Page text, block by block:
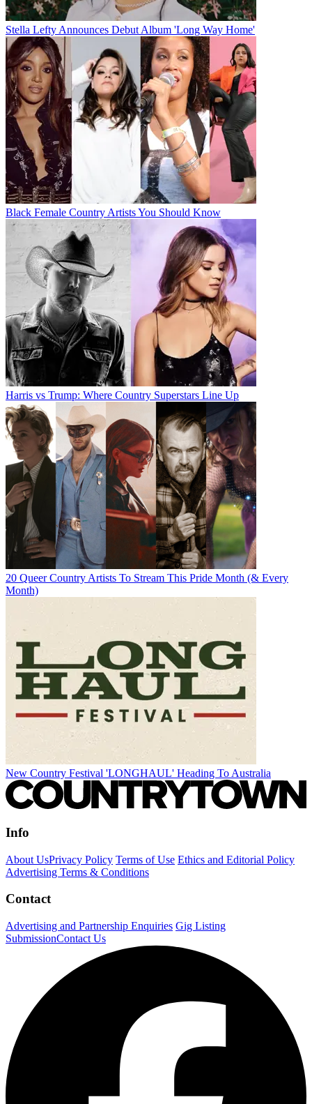
Stella Lefty Announces Debut Album 'Long Way Home'
Black Female Country Artists You Should Know
Harris vs Trump: Where Country Superstars Line Up
20 Queer Country Artists To Stream This Pride Month (& Every
Month)
New Country Festival 'LONGHAUL' Heading To Australia
Info
About UsPrivacy Policy Terms of Use Ethics and Editorial Policy
Advertising Terms & Conditions
Contact
Advertising and Partnership Enquiries Gig Listing
SubmissionContact Us